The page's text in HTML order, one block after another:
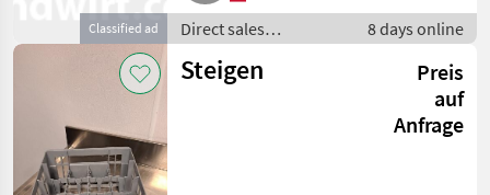
Classified ad
Direct sales
equipment / Other
direct sales
8 days online
Steigen
Preis
auf
Anfrage